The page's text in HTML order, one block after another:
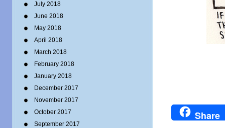
July 2018
June 2018
May 2018
April 2018
March 2018
February 2018
January 2018
December 2017
November 2017
October 2017
September 2017
Share